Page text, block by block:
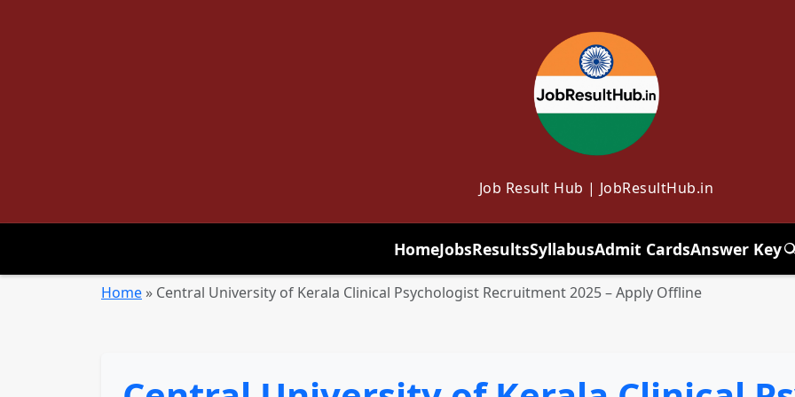
Job Result Hub | JobResultHub.in
HomeJobsResultsSyllabusAdmit CardsAnswer Key
Home » Central University of Kerala Clinical Psychologist Recruitment 2025 – Apply Offline